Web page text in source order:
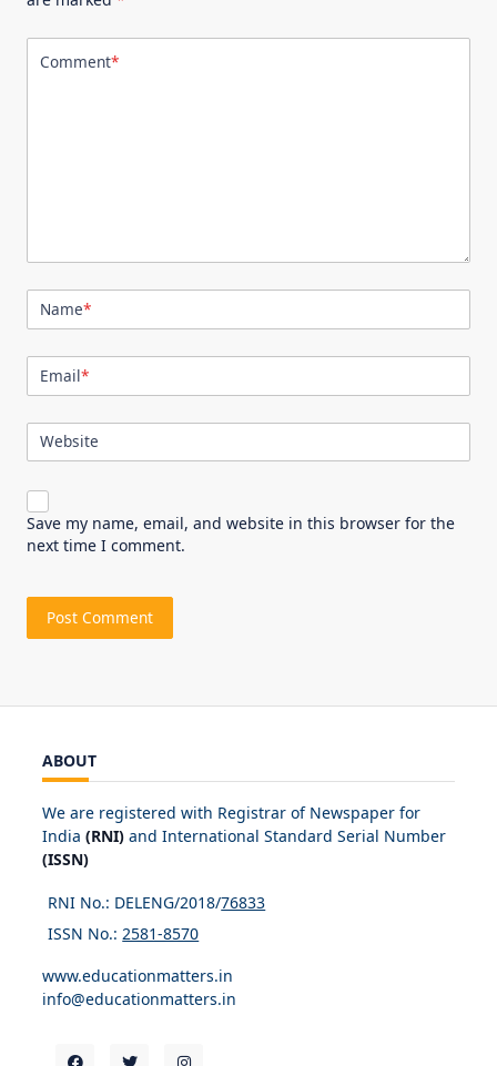
Comment*
Name*
Email*
Website
Save my name, email, and website in this browser for the
next time I comment.
ABOUT
We are registered with Registrar of Newspaper for
India (RNI) and International Standard Serial Number
(ISSN)
RNI No.: DELENG/2018/76833
ISSN No.: 2581-8570
www.educationmatters.in
info@educationmatters.in